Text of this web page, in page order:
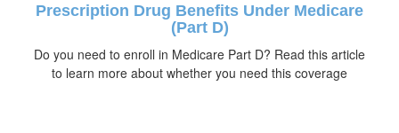
Prescription Drug Benefits Under Medicare
(Part D)
Do you need to enroll in Medicare Part D? Read this article
to learn more about whether you need this coverage